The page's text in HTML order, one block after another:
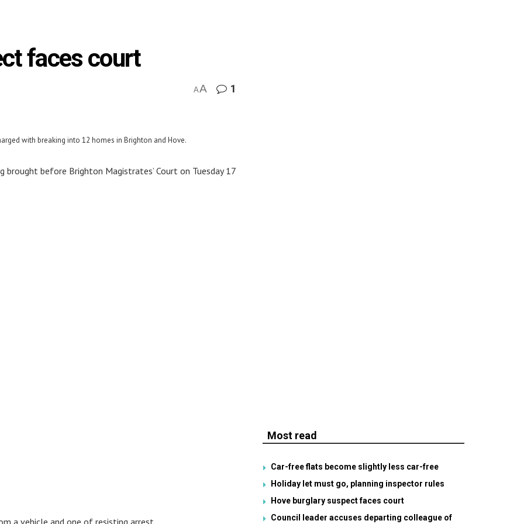
faces court
AA 1
with breaking into 12 homes in Brighton and Hove.
brought before Brighton Magistrates’ Court on Tuesday 17
a vehicle and one of resisting arrest.
Most read
Car-free flats become slightly less car-free
Holiday let must go, planning inspector rules
Hove burglary suspect faces court
Council leader accuses departing colleague of